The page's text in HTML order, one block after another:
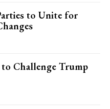
to Unite for
Challenge Trump